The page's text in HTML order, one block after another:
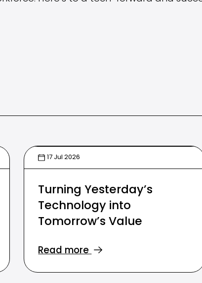
17 Jul 2026
Turning Yesterday’s
Technology into
Tomorrow’s Value
Read more